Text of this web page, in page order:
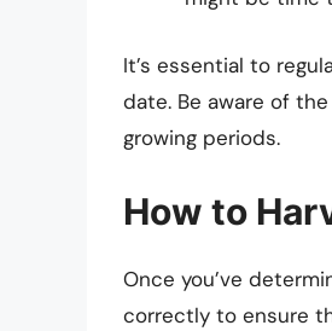
It’s essential to
date. Be aware of
growing periods.
How to
Once you’ve
correctly to ensure